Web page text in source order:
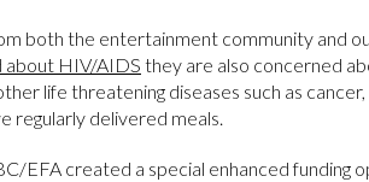
both the entertainment community and
about HIV/AIDS they are also concerned
life threatening diseases such as
regularly delivered meals.
EFA created a special enhanced funding